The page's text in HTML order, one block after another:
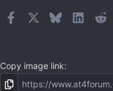
FacebookBluesky
Copy image link